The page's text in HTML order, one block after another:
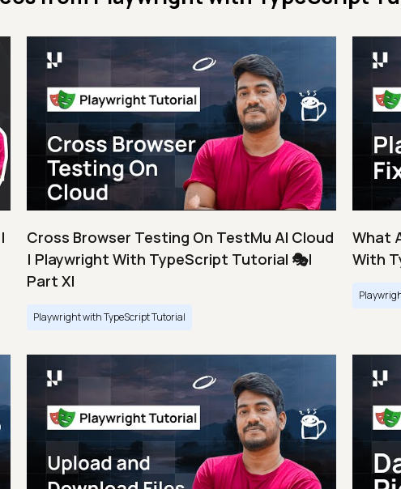
Cross Browser Testing On TestMu AI Cloud
| Playwright With TypeScript Tutorial 🎭|
Part XI
Playwright with TypeScript Tutorial
What
With